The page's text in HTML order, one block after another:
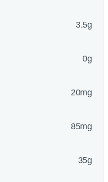
3.5g
0g
20mg
85mg
35g